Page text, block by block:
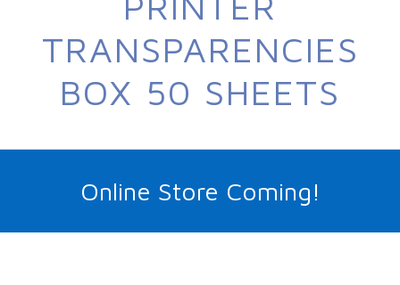
TRANSPARENCIES
BOX 50 SHEETS
Online Store Coming!